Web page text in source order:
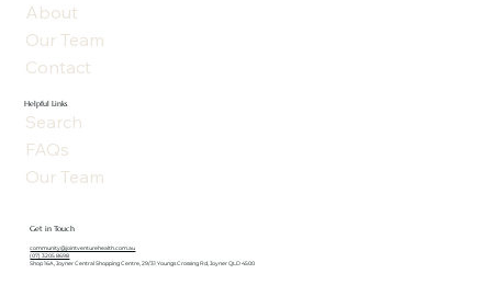
About
Our Team
Contact
Helpful Links
Search
FAQs
Our Team
Get in Touch
community@jointventurehealth.com.au
(07) 3205 8698
Shop 16A, Joyner Central Shopping Centre, 29/31 Youngs Crossing Rd, Joyner QLD 4500